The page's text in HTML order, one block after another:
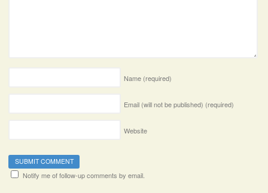
Name (required)
Email (will not be published) (required)
Website
Notify me of follow-up comments by email.